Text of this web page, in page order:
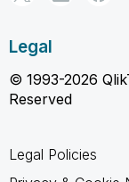
Legal
© 1993-2026
Reserved
Legal Policies